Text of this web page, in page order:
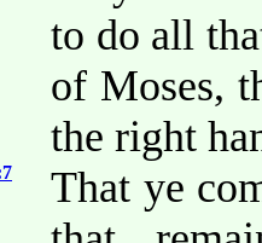
to do all
of Moses,
the right
That ye